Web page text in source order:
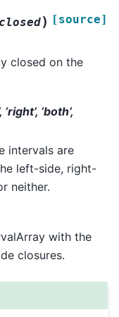
closed) [source]
closed on the
‘right’, ‘both’,
intervals are
left-side, right-
neither.
with the
closures.